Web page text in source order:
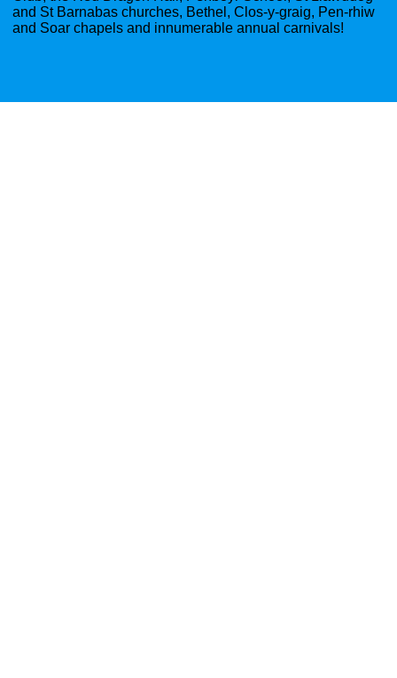
and St Barnabas churches, Bethel, Clos-y-graig, Pen-rhiw
and Soar chapels and innumerable annual carnivals!